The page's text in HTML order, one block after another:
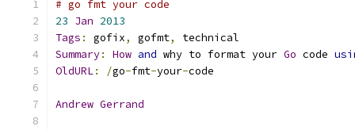
# go fmt your code
23 Jan 2013
Tags : gofix, gofmt,
technical
Summary: How and why to format your Go code
OldURL: /go-fmt-your-code
Andrew Gerrand